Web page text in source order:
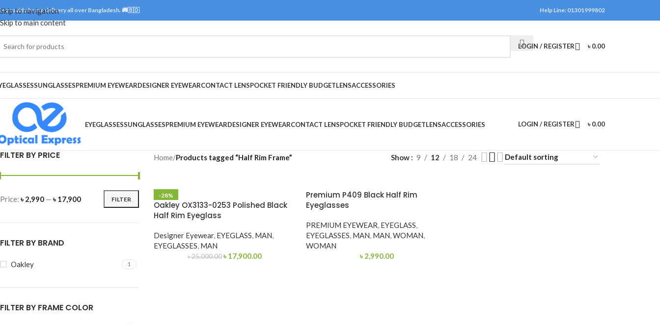
Skip to navigation
Skip to main content
provide home delivery all over Bangladesh. 🚚🇧🇩 Help Line: 01301999802
LOGIN / REGISTER ৳0.00
SUNGLASSESPREMIUM EYEWEARDESIGNER EYEWEARCONTACT LENSPOCKET FRIENDLY BUDGETLENSACCESSORIES
EYEGLASSESSUNGLASSESPREMIUM EYEWEARDESIGNER EYEWEARCONTACT LENSPOCKET FRIENDLY BUDGETLENSACCESSORIES LOGIN / REGISTER ৳0.00
FILTER BY PRICE
FILTER
Price: ৳ 2,990 — ৳ 17,900
FILTER BY BRAND
Oakley 1
FILTER BY FRAME COLOR
Home/Products tagged “Half Rim Frame” Show 9 12 18 24
-28%
Oakley OX3133-0253 Polished Black
Half Rim Eyeglass
Designer Eyewear, EYEGLASS, MAN,
EYEGLASSES, MAN
৳25,000.00 ৳ 17,900.00
Premium P409 Black Half Rim
Eyeglasses
PREMIUM EYEWEAR, EYEGLASS,
EYEGLASSES, MAN, MAN,WOMAN,
WOMAN
৳ 2,990.00